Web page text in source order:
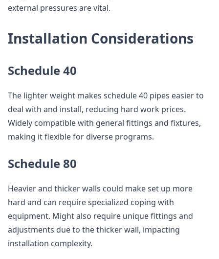
external pressures are vital.
Installation Considerations
Schedule 40
The lighter weight makes schedule 40 pipes easier to
deal with and install, reducing hard work prices.
Widely compatible with general fittings and fixtures,
making it flexible for diverse programs.
Schedule 80
Heavier and thicker walls could make set up more
hard and can require specialized coping with
equipment. Might also require unique fittings and
adjustments due to the thicker wall, impacting
installation complexity.